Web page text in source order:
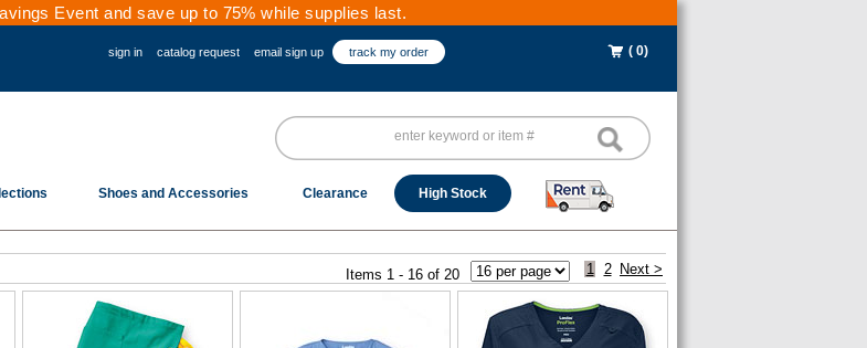
Event and save up to 75% while supplies last.
sign in catalog request email sign up track my order ( 0)
Shoes and Accessories Clearance High Stock
Items 1 - 16 of 20 1 2 Next >